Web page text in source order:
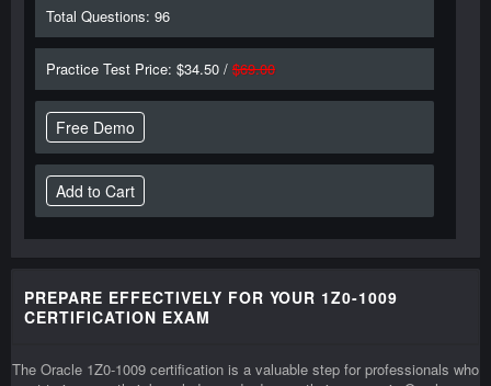
Total Questions: 96
Practice Test Price: $34.50 / $69.00
Free Demo
PREPARE EFFECTIVELY FOR YOUR 1Z0-1009
CERTIFICATION EXAM
The Oracle 1Z0-1009 certification is a valuable step for professionals who